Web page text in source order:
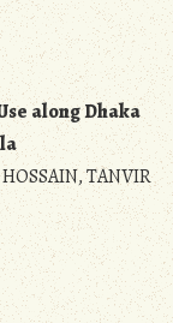
along Dhaka
TANVIR